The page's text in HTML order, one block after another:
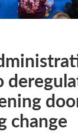
change